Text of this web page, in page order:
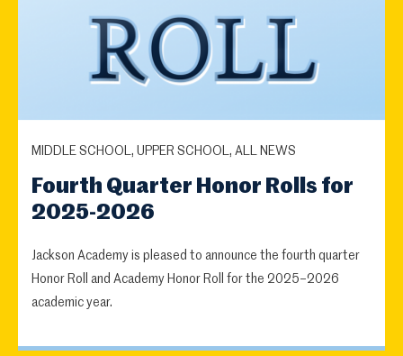
MIDDLE SCHOOL, UPPER SCHOOL, ALL NEWS
Fourth Quarter Honor Rolls for
2025-2026
Jackson Academy is pleased to announce the fourth quarter
Honor Roll and Academy Honor Roll for the 2025–2026
academic year.